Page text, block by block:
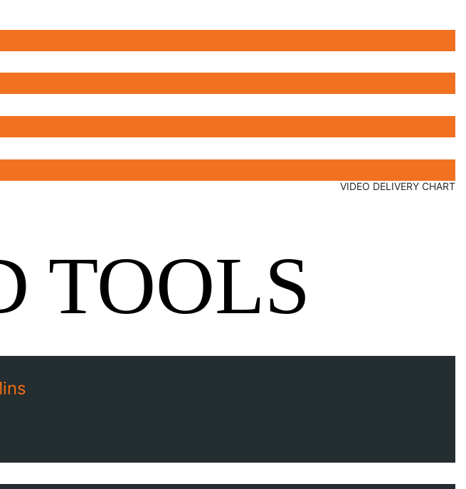
VIDEO DELIVERY CHART
TOOLS